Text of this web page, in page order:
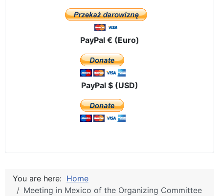
PayPal € (Euro)
PayPal $ (USD)
You are here: Home
Meeting in Mexico of the Organizing Committee